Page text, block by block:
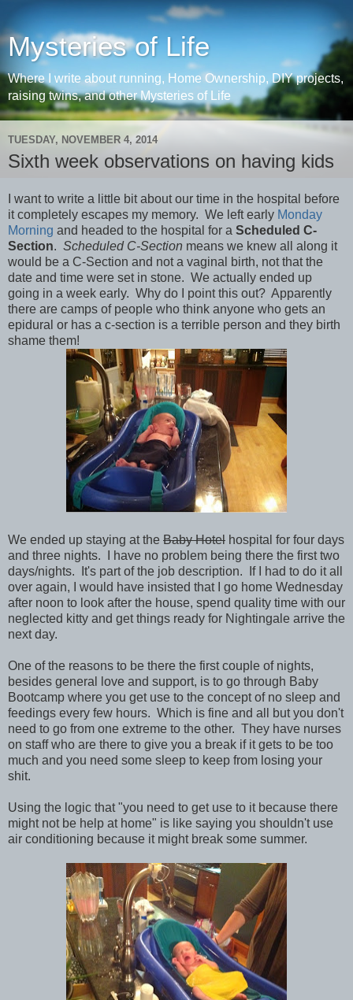
Mysteries of Life
Where I write about running, Home Ownership, DIY projects,
raising twins, and other Mysteries of Life
TUESDAY, NOVEMBER 4, 2014
Sixth week observations on having kids
I want to write a little bit about our time in the hospital before
it completely escapes my memory. We left early Monday
Morning and headed to the hospital for a Scheduled C-
Section. Scheduled C-Section means we knew all along it
would be a C-Section and not a vaginal birth, not that the
date and time were set in stone. We actually ended up
going in a week early. Why do I point this out? Apparently
there are camps of people who think anyone who gets an
epidural or has a c-section is a terrible person and they birth
shame them!
We ended up staying at the Baby Hotel hospital for four days
and three nights. I have no problem being there the first two
days/nights. It's part of the job description. If I had to do it all
over again, I would have insisted that I go home Wednesday
after noon to look after the house, spend quality time with our
neglected kitty and get things ready for Nightingale arrive the
next day.
One of the reasons to be there the first couple of nights,
besides general love and support, is to go through Baby
Bootcamp where you get use to the concept of no sleep and
feedings every few hours. Which is fine and all but you don't
need to go from one extreme to the other. They have nurses
on staff who are there to give you a break if it gets to be too
much and you need some sleep to keep from losing your
shit.
Using the logic that "you need to get use to it because there
might not be help at home" is like saying you shouldn't use
air conditioning because it might break some summer.